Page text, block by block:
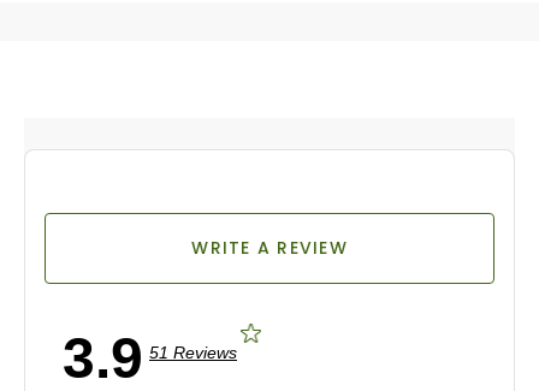
3.9 51 Reviews
WRITE A REVIEW